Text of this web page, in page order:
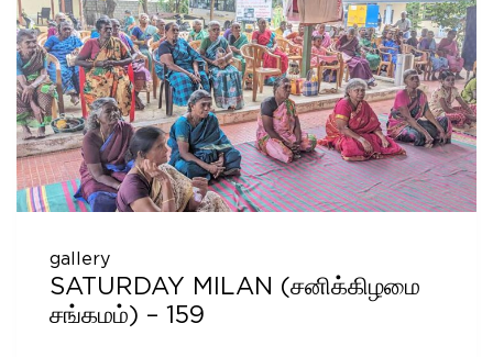
gallery
SATURDAY MILAN (சனிக்கிழமை
சங்கமம்) – 159